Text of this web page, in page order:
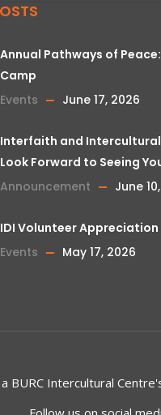
Annual Pathways of
Camp
Events
June 17, 2026
Interfaith and Intercultural
Look Forward to Seeing
Announcement
June
IDI Volunteer Appreciation
Events
May 17, 2026
BURCIntercultural